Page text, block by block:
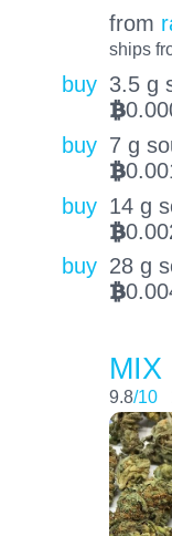
from
ships
buy 3.5 g
BTC
buy 7 g
BTC
buy 14 g
BTC
buy 28 g
BTC
MIX
9.8/10